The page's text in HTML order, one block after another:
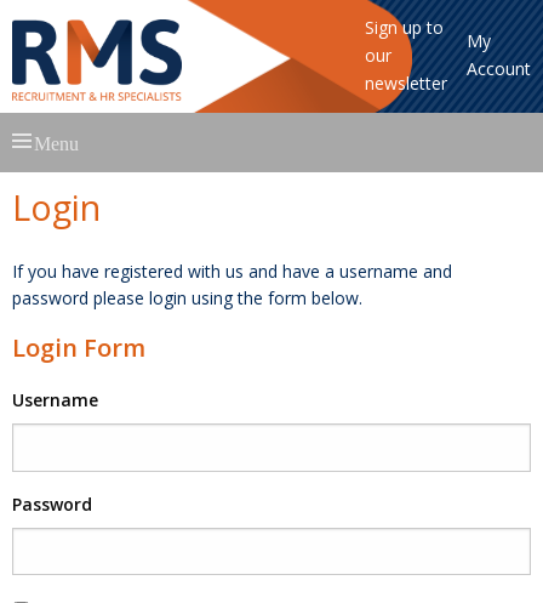
Sign up to
our
newsletter
My
Account
to
Menu
Login
If you have registered with us and have a username and
password please login using the form below.
Login Form
Username
Password